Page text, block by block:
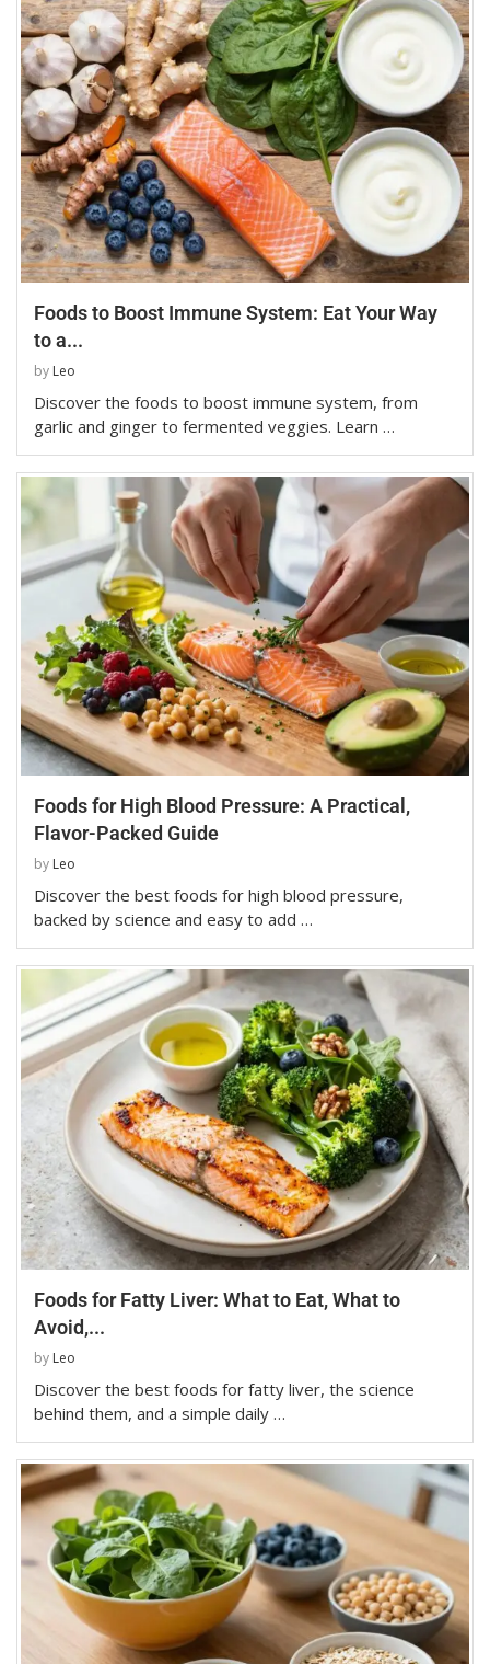
Foods to Boost Immune System: Eat Your Way
to a...
by Leo
Discover the foods to boost immune system, from
garlic and ginger to fermented veggies. Learn …
Foods for High Blood Pressure: A Practical,
Flavor-Packed Guide
by Leo
Discover the best foods for high blood pressure,
backed by science and easy to add …
Foods for Fatty Liver: What to Eat, What to
Avoid,...
by Leo
Discover the best foods for fatty liver, the science
behind them, and a simple daily …